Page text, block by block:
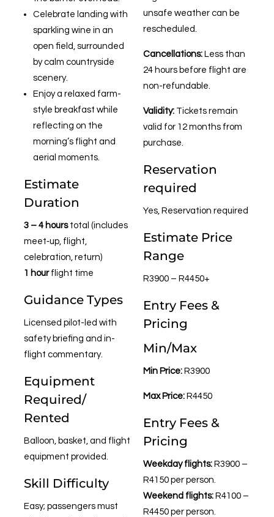
Celebrate landing with
sparkling wine in an
open field, surrounded
by calm countryside
scenery.
Enjoy a relaxed farm-
style breakfast while
reflecting on the
morning’s flight and
aerial moments.
Estimate
Duration
3 – 4 hourstotal (includes
meet‑up, flight,
celebration, return)
1 hourflight time
Guidance Types
Licensed pilot-led with
safety briefing and in-
flight commentary.
Equipment
Required/
Rented
Balloon, basket, and flight
equipment provided.
Skill Difficulty
Easy; passengers must
unsafe weather can be
rescheduled.
Cancellations: Less than
24 hours before flight are
non-refundable.
Validity: Tickets remain
valid for 12 months from
purchase.
Reservation
required
Yes, Reservation required
Estimate Price
Range
R3900 – R4450+
Entry Fees &
Pricing
Min/Max
Min Price: R3900
Max Price: R4450
Entry Fees &
Pricing
Weekday flights: R3900 –
R4150 per person.
Weekend flights: R4100 –
R4450 per person.